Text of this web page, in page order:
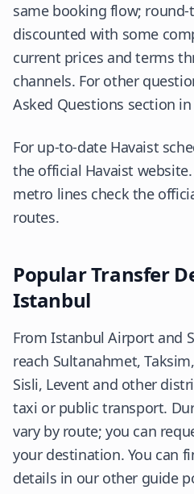
same booking flow;
discounted with some
current prices and terms
channels. For other
Asked Questions section
For up-to-date Havaist
the official Havaist website
metro lines check the
routes.
Popular Transfer
Istanbul
From Istanbul Airport and
reach Sultanahmet,
Sisli, Levent and other
taxi or public transport.
vary by route; you can
your destination. You can
details in our other guide